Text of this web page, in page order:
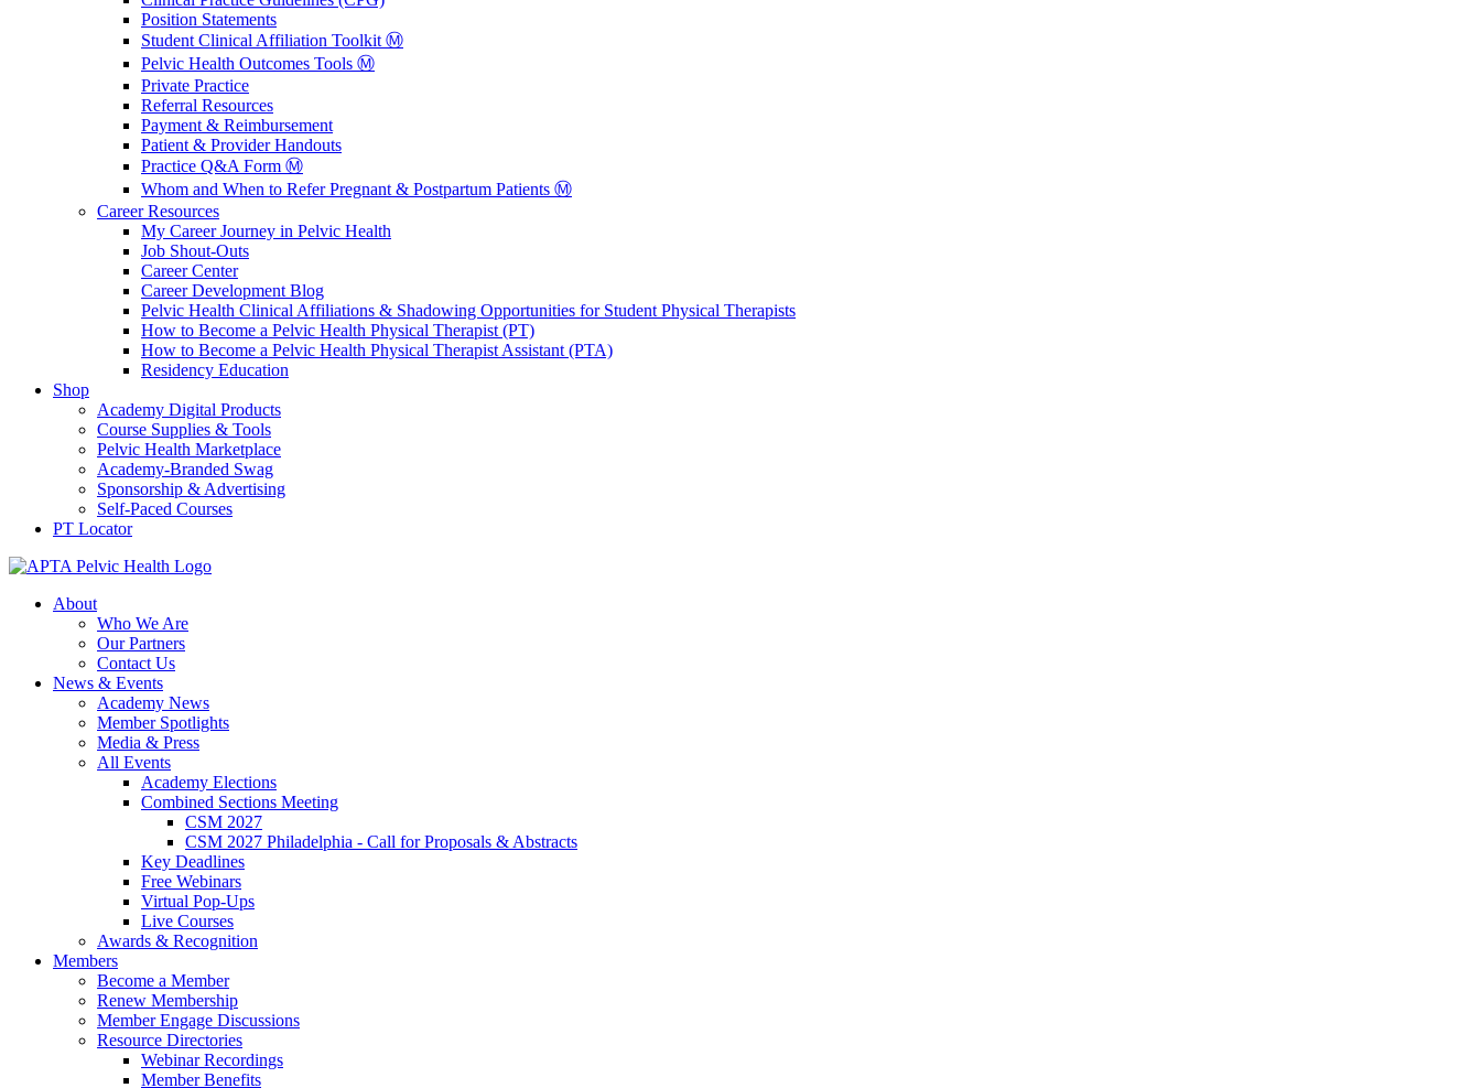
Position Statements
Student Clinical Affiliation Toolkit Ⓜ️
Pelvic Health Outcomes Tools Ⓜ️
Private Practice
Referral Resources
Payment & Reimbursement
Patient & Provider Handouts
Practice Q&A Form Ⓜ️
Whom and When to Refer Pregnant & Postpartum Patients Ⓜ️
Career Resources
My Career Journey in Pelvic Health
Job Shout-Outs
Career Center
Career Development Blog
Pelvic Health Clinical Affiliations & Shadowing Opportunities for Student Physical Therapists
How to Become a Pelvic Health Physical Therapist (PT)
How to Become a Pelvic Health Physical Therapist Assistant (PTA)
Residency Education
Shop
Academy Digital Products
Course Supplies & Tools
Pelvic Health Marketplace
Academy-Branded Swag
Sponsorship & Advertising
Self-Paced Courses
PT Locator
About
Who We Are
Our Partners
Contact Us
News & Events
Academy News
Member Spotlights
Media & Press
All Events
Academy Elections
Combined Sections Meeting
CSM 2027
CSM 2027 Philadelphia - Call for Proposals & Abstracts
Key Deadlines
Free Webinars
Virtual Pop-Ups
Live Courses
Awards & Recognition
Members
Become a Member
Renew Membership
Member Engage Discussions
Resource Directories
Webinar Recordings
Member Benefits